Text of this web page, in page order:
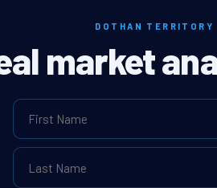
DOTHAN TERRITORY
market